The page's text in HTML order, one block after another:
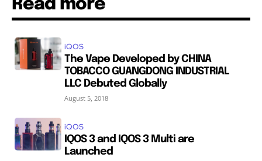
Read more
iQOS
The Vape Developed by CHINA
TOBACCO GUANGDONG INDUSTRIAL
LLC Debuted Globally
August 5, 2018
iQOS
IQOS 3 and IQOS 3 Multi are
Launched